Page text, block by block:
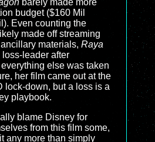
barely made more
budget ($160 Mil
Even counting the
made off streaming
materials, Raya
loss-leader after
else was taken
her film came out at the
lock-down, but a loss is a
playbook.
blame Disney for
from this film some,
any more than simply